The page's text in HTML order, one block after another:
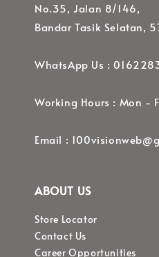
No.35, Jalan 8/146,
Bandar Tasik Selatan,
WhatsApp Us :
Working Hours : Mon -
Email :
ABOUT US
Store Locator
Contact Us
Career Opportunities